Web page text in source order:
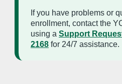
If you have problems or
enrollment, contact the
using a Support
2168 for 24/7 assistance.